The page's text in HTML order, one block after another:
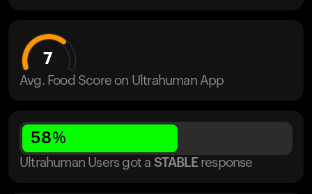
7
Avg. Food Score on Ultrahuman App
58%
Ultrahuman Users got a STABLE response